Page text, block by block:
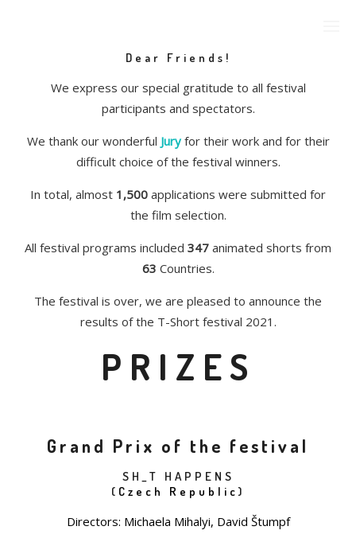
Dear Friends!
We express our special gratitude to all festival
participants and spectators.
We thank our wonderful Juryfor their work and for their
difficult choice of the festival winners.
In total, almost 1,500 applications were submitted for
the film selection.
All festival programs included 347 animated shorts from
63 Countries.
The festival is over, we are pleased to announce the
results of the T-Short festival 2021.
PRIZES
Grand Prix of the festival
SH_T HAPPENS
( Czech Republic)
Directors: Michaela Mihalyi, David Štumpf